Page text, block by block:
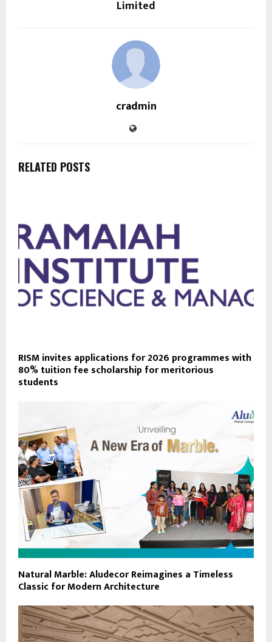
Limited
cradmin
RELATED POSTS
RISM invites applications for 2026 programmes with
80% tuition fee scholarship for meritorious
students
Natural Marble: Aludecor Reimagines a Timeless
Classic for Modern Architecture